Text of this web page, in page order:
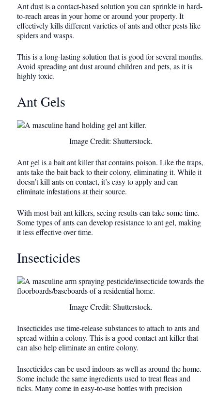
Ant dust is a contact-based solution you can sprinkle in hard-
to-reach areas in your home or around your property. It
effectively kills different varieties of ants and other pests like
spiders and wasps.
This is a long-lasting solution that is good for several months.
Avoid spreading ant dust around children and pets, as it is
highly toxic.
Ant Gels
Image Credit: Shutterstock.
Ant gel is a bait ant killer that contains poison. Like the traps,
ants take the bait back to their colony, eliminating it. While it
doesn’t kill ants on contact, it’s easy to apply and can
eliminate infestations at their source.
With most bait ant killers, seeing results can take some time.
Some types of ants can develop resistance to ant gel, making
it less effective over time.
Insecticides
Image Credit: Shutterstock.
Insecticides use time-release substances to attach to ants and
spread within a colony. This is a good contact ant killer that
can also help eliminate an entire colony.
Insecticides can be used indoors as well as around the home.
Some include the same ingredients used to treat fleas and
ticks. Many come in easy-to-use bottles with precision